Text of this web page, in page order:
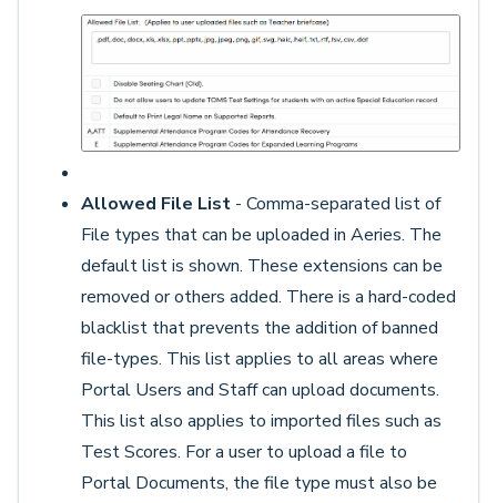
Allowed File List - Comma-separated list of
File types that can be uploaded in Aeries. The
default list is shown. These extensions can be
removed or others added. There is a hard-coded
blacklist that prevents the addition of banned
file-types. This list applies to all areas where
Portal Users and Staff can upload documents.
This list also applies to imported files such as
Test Scores. For a user to upload a file to
Portal Documents, the file type must also be